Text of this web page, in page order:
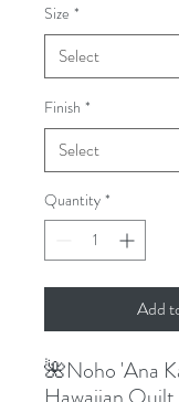
Size *
Finish *
Quantity *
Add
🌺Noho 'Ana